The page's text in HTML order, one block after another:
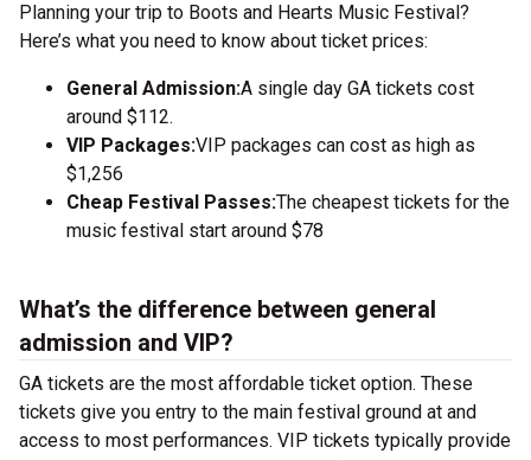
Planning your trip to Boots and Hearts Music Festival?
Here’s what you need to know about ticket prices:
General Admission:A single day GA tickets cost
around $112.
VIP Packages:VIP packages can cost as high as
$1,256
Cheap Festival Passes:The cheapest tickets for the
music festival start around $78
What’s the difference between general
admission and VIP?
GA tickets are the most affordable ticket option. These
tickets give you entry to the main festival ground at and
access to most performances. VIP tickets typically provide